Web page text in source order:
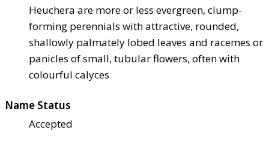
Heuchera are more or less evergreen, clump-
forming perennials with attractive, rounded,
shallowly palmately lobed leaves and racemes or
panicles of small, tubular flowers, often with
colourful calyces
Name Status
Accepted